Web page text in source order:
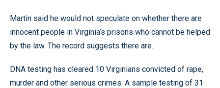
Martin said he would not speculate on whether there are
innocent people in Virginia’s prisons who cannot be helped
by the law. The record suggests there are.
DNA testing has cleared 10 Virginians convicted of rape,
murder and other serious crimes. A sample testing of 31